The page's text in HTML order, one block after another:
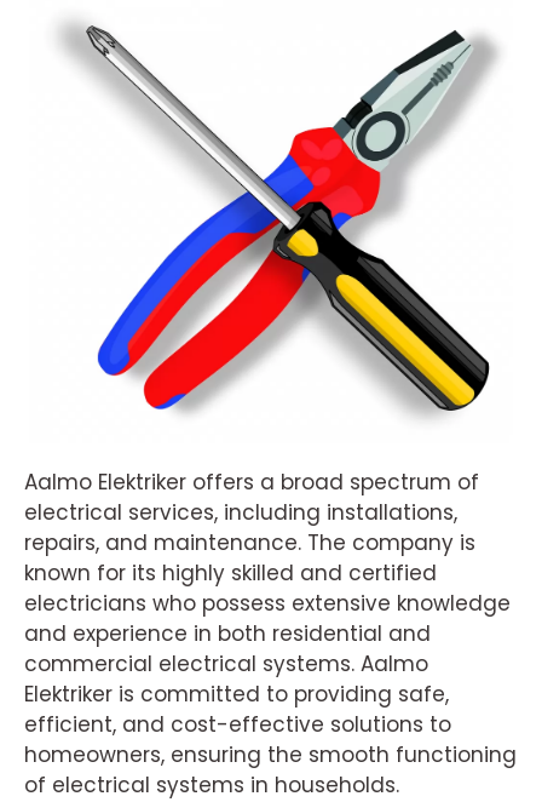
Aalmo Elektriker offers a broad spectrum of
electrical services, including installations,
repairs, and maintenance. The company is
known for its highly skilled and certified
electricians who possess extensive knowledge
and experience in both residential and
commercial electrical systems. Aalmo
Elektriker is committed to providing safe,
efficient, and cost-effective solutions to
homeowners, ensuring the smooth functioning
of electrical systems in households.